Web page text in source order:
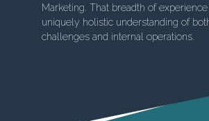
Marketing. That breadth of
uniquely holistic understanding of
challenges and internal operations.